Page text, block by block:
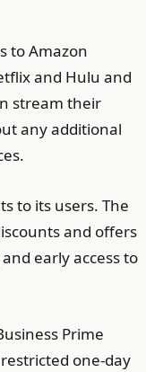
to Amazon
and Hulu and
stream their
any additional
to its users. The
and offers
early access to
Prime
one-day